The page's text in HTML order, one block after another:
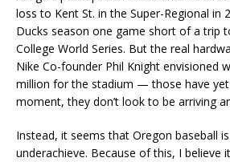
loss to Kent St. in the Super-Regional in
Ducks season one game short of a trip
College World Series. But the real
Nike Co-founder Phil Knight envisioned
million for the stadium — those have
moment, they don’t look to be arriving
Instead, it seems that Oregon baseball
underachieve. Because of this, I